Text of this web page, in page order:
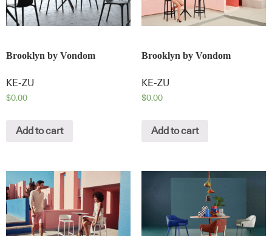
Brooklyn by Vondom
KE-ZU
$0.00
Add to cart
Brooklyn by Vondom
KE-ZU
$0.00
Add to cart